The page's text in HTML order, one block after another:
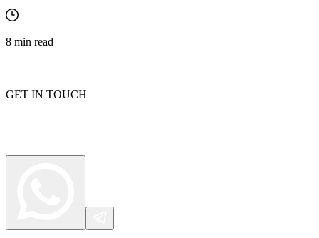
8 min read
GET IN TOUCH